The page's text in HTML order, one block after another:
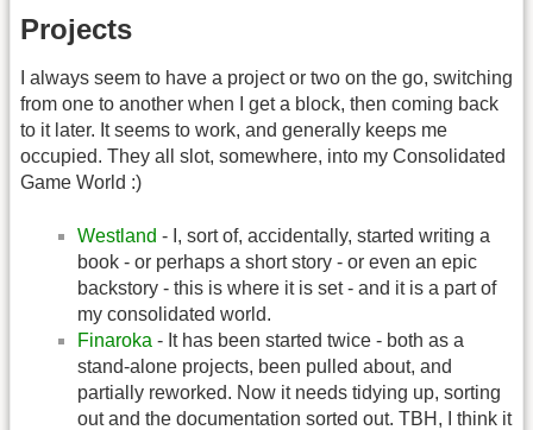
Projects
I always seem to have a project or two on the go, switching
from one to another when I get a block, then coming back
to it later. It seems to work, and generally keeps me
occupied. They all slot, somewhere, into my Consolidated
Game World :)
Westland - I, sort of, accidentally, started writing a
book - or perhaps a short story - or even an epic
backstory - this is where it is set - and it is a part of
my consolidated world.
Finaroka - It has been started twice - both as a
stand-alone projects, been pulled about, and
partially reworked. Now it needs tidying up, sorting
out and the documentation sorted out. TBH, I think it